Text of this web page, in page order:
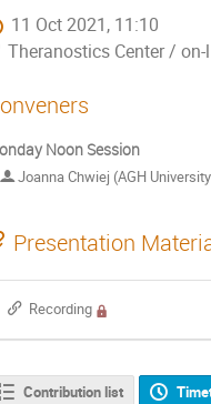
11 Oct 2021, 11:10
Theranostics Center / on-
Noon Session
Joanna Chwiej (AGH
Presentation
Recording
Contribution list